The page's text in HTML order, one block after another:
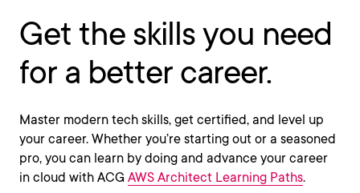
Get the skills you need
for a better career.
Master modern tech skills, get certified, and level up
your career. Whether you’re starting out or a seasoned
pro, you can learn by doing and advance your career
in cloud with ACG AWS Architect Learning Paths.